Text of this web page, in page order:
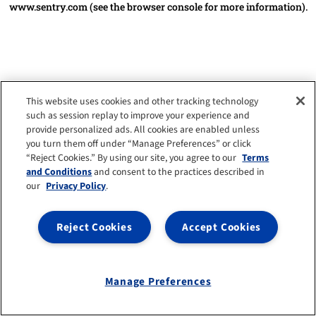
www.sentry.com(see the browser console for more information).
This website uses cookies and other tracking technology
such as session replay to improve your experience and
provide personalized ads. All cookies are enabled unless
you turn them off under “Manage Preferences” or click
“Reject Cookies.” By using our site, you agree to our Terms
and Conditionsand consent to the practices described in
our Privacy Policy.
Accept Cookies
Reject Cookies
Manage Preferences